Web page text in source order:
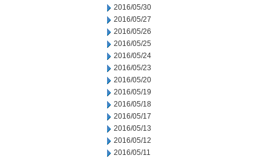
2016/05/30
2016/05/27
2016/05/26
2016/05/25
2016/05/24
2016/05/23
2016/05/20
2016/05/19
2016/05/18
2016/05/17
2016/05/13
2016/05/12
2016/05/11